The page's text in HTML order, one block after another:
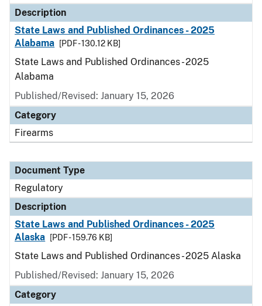
Description
State Laws and Published Ordinances - 2025
Alabama
[PDF - 130.12 KB]
State Laws and Published Ordinances - 2025
Alabama
Published/Revised: January 15, 2026
Category
Firearms
Document Type
Regulatory
Description
State Laws and Published Ordinances - 2025
Alaska
[PDF - 159.76 KB]
State Laws and Published Ordinances - 2025 Alaska
Published/Revised: January 15, 2026
Category